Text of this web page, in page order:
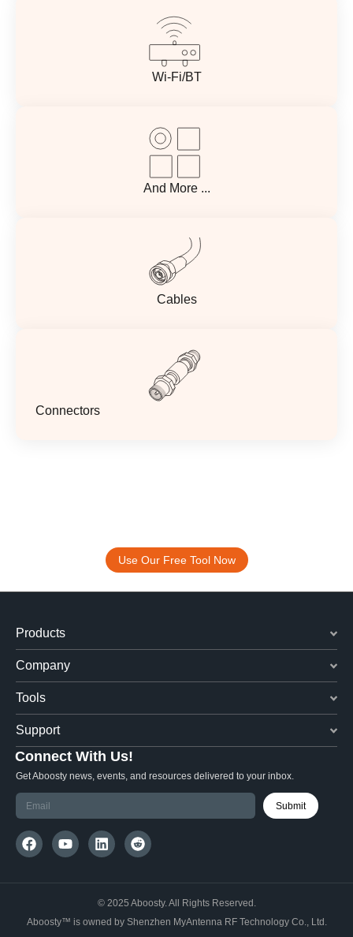
Wi-Fi/BT
And More ...
Cables
Connectors
Use Our Free Tool Now
Products
Company
Tools
Support
Connect With Us!
Get Aboosty news, events, and resources delivered to your inbox.
Submit
© 2025 Aboosty. All Rights Reserved.
Aboosty™ is owned by Shenzhen MyAntenna RF Technology Co., Ltd.